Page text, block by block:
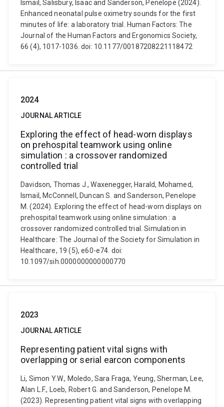
Ismail, Salisbury, Isaac and Sanderson, Penelope (2024).
Enhanced neonatal pulse oximetry sounds for the first
minutes of life: a laboratory trial. Human Factors: The
Journal of the Human Factors and Ergonomics Society,
66 (4), 1017-1036. doi: 10.1177/00187208221118472
2024
JOURNAL ARTICLE
Exploring the effect of head-worn displays
on prehospital teamwork using online
simulation : a crossover randomized
controlled trial
Davidson, Thomas J., Waxenegger, Harald, Mohamed,
Ismail, McConnell, Duncan S. and Sanderson, Penelope
M. (2024). Exploring the effect of head-worn displays on
prehospital teamwork using online simulation : a
crossover randomized controlled trial. Simulation in
Healthcare: The Journal of the Society for Simulation in
Healthcare, 19 (5), e60-e74. doi:
10.1097/sih.0000000000000770
2023
JOURNAL ARTICLE
Representing patient vital signs with
overlapping or serial earcon components
Li, Simon Y.W., Moledo, Sara Fraga, Yeung, Sherman, Lee,
Alan L.F., Loeb, Robert G. and Sanderson, Penelope M.
(2023). Representing patient vital signs with overlapping